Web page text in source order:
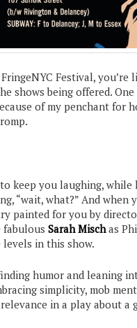
Festival, you’re
shows being offered.
of my penchant for
keep you laughing, while
“wait, what?” And when
painted for you by
Sarah Misch as
in this show.
humor and leaning
simplicity, mob
in a play about a